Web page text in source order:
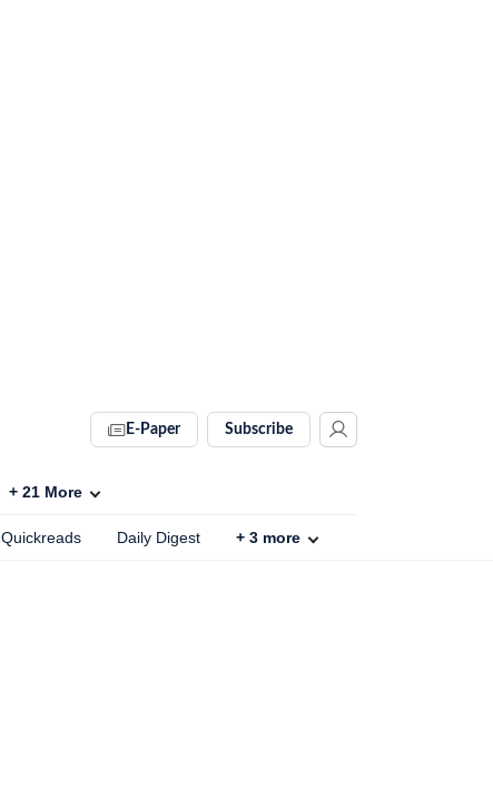
E-Paper Subscribe
+ 21 More
Quickreads Daily Digest + 3 more